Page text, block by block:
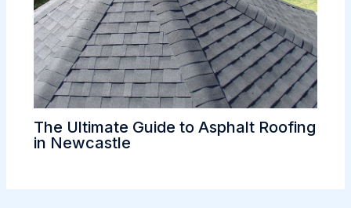
The Ultimate Guide to Asphalt Roofing
in Newcastle